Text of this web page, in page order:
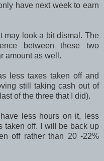
have next week to earn
may look a bit dismal. The
between these two
amount as well.
less taxes taken off and
still taking cash out of
of the three that I did).
less hours on it, less
taken off. I will be back up
off rather than 20 -22%